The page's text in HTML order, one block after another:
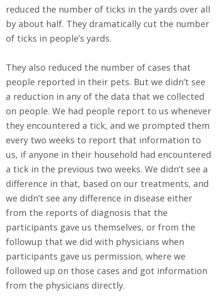
reduced the number of ticks in the yards over all
by about half. They dramatically cut the number
of ticks in people’s yards.
They also reduced the number of cases that
people reported in their pets. But we didn’t see
a reduction in any of the data that we collected
on people. We had people report to us whenever
they encountered a tick, and we prompted them
every two weeks to report that information to
us, if anyone in their household had encountered
a tick in the previous two weeks. We didn’t see a
difference in that, based on our treatments, and
we didn’t see any difference in disease either
from the reports of diagnosis that the
participants gave us themselves, or from the
followup that we did with physicians when
participants gave us permission, where we
followed up on those cases and got information
from the physicians directly.